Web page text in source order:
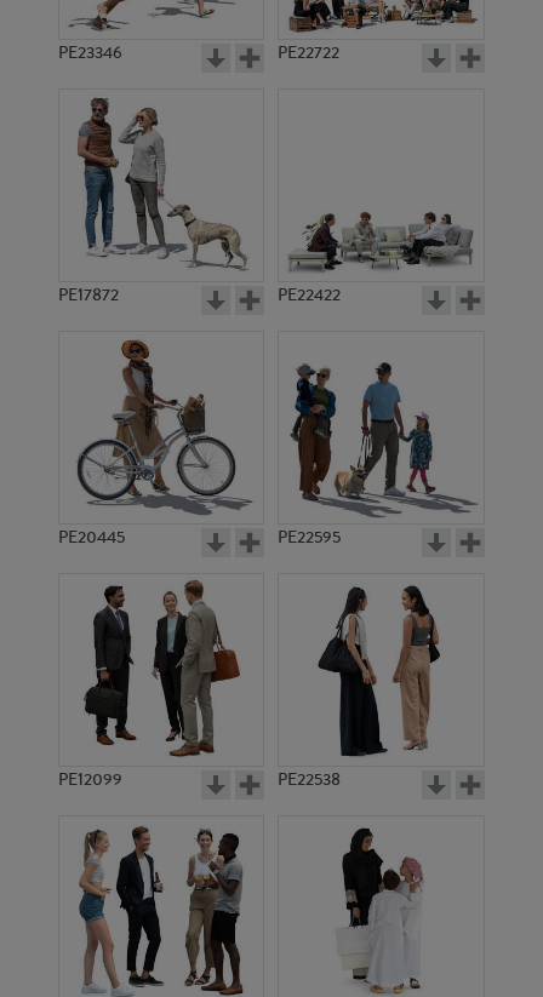
PE23346 PE22722
PE17872 PE22422
PE20445 PE22595
PE12099 PE22538